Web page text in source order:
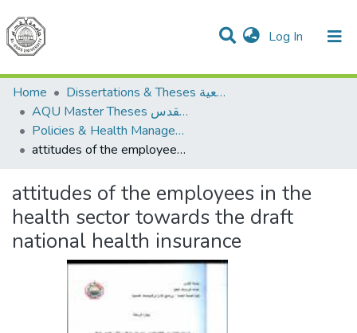
Log In (current)
Communities & Collections
All of DSpace
Home
Dissertations & Theses الرسائل الجامعية
AQU Master Theses الرسائل الجامعية الخاصة بجامعة القدس
Policies & Health Management السياسات والإدارة الصحية
attitudes of the employees in the health sector towards the draft national health insurance
attitudes of the employees in the
health sector towards the draft
national health insurance